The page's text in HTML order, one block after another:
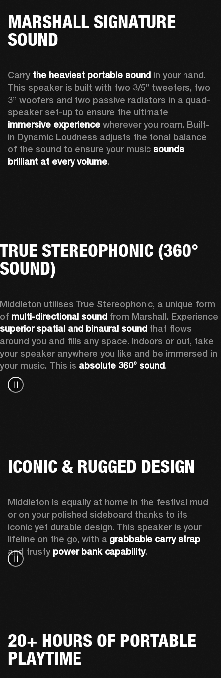
MARSHALL SIGNATURE
SOUND
Carry the heaviest portable sound in your hand.
This speaker is built with two 3/5” tweeters, two
3” woofers and two passive radiators in a quad-
immersive experience wherever you roam. Built-
in Dynamic Loudness adjusts the tonal balance
of the sound to ensure your music sounds
brilliant at every volume.
TRUE STEREOPHONIC (360°
SOUND)
Middleton utilises True Stereophonic, a unique form
of multi-directional sound
superior spatial and binaural sound that flows
around you and fills any space. Indoors or out, take
your speaker anywhere you like and be immersed in
your music. This is absolute 360° sound.
ICONIC & RUGGED DESIGN
Middleton is equally at home in the festival mud
or on your polished sideboard thanks to its
iconic yet durable design. This speaker is your
lifeline on the go, with a grabbable carry strap
and trusty power bank capability.
20+ HOURS OF PORTABLE
PLAYTIME